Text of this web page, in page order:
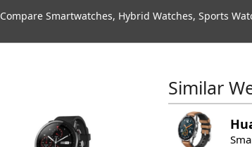
Compare Smartwatches, Hybrid Watches, Sports
Similar